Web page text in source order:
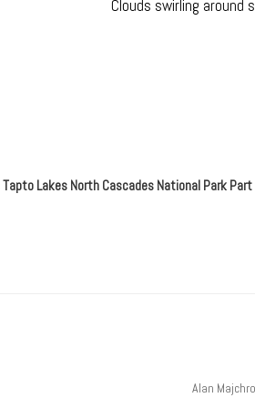
Clouds swirling around
Lakes North Cascades National Park
Alan